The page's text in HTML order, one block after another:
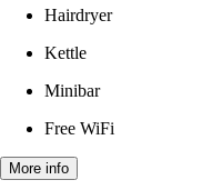
Hairdryer
Kettle
Minibar
Free WiFi
More info